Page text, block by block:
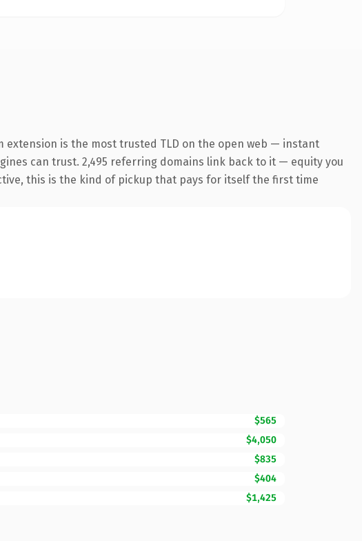
extension is the most trusted TLD on the open web — instant
can trust. 2,495 referring domains link back to it — equity you
this is the kind of pickup that pays for itself the first time
$565
$4,050
$835
$404
$1,425